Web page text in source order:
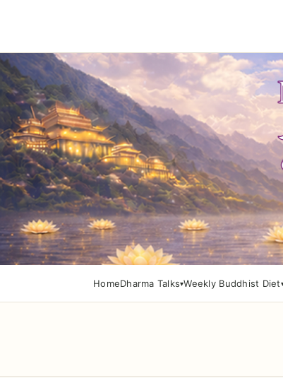
HomeDharma Talks Weekly Buddhist Diet